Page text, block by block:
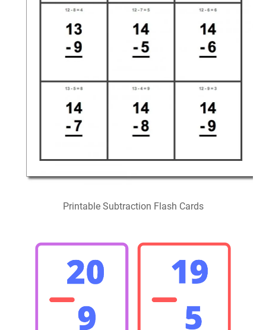
Printable Subtraction Flash Cards